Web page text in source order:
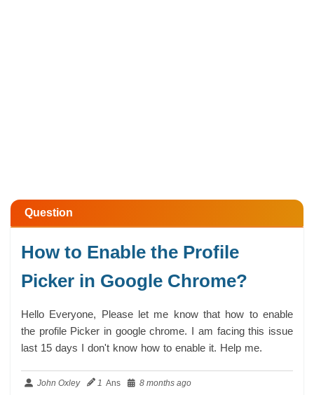
Question
How to Enable the Profile
Picker in Google Chrome?
Hello Everyone, Please let me know that how to enable
the profile Picker in google chrome. I am facing this issue
last 15 days I don't know how to enable it. Help me.
John Oxley 1 Ans 8 months ago